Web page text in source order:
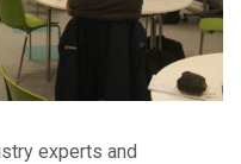
experts and